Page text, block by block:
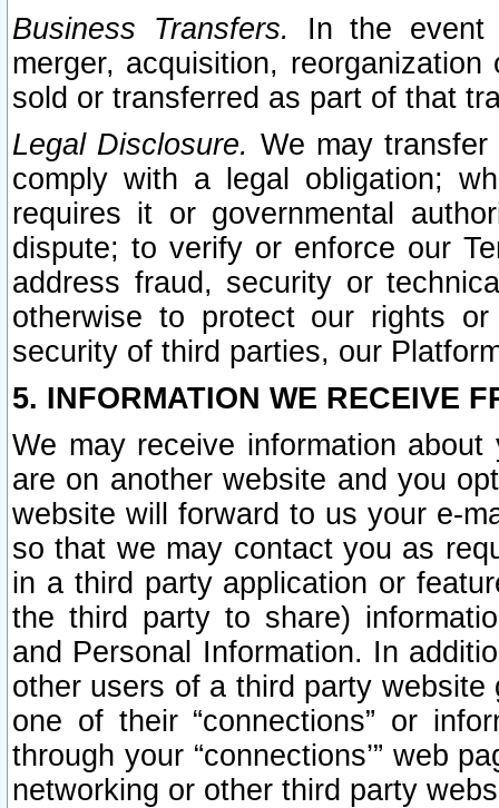
Business Transfers.
In the event
merger, acquisition,
sold or transferred as part of that
Legal Disclosure. We may
comply with a legal obligation;
requires it or governmental
dispute; to verify or enforce our
address fraud, security or
otherwise to protect our rights
security of third parties, our
5. INFORMATION WE RECEIVE
We may receive information
are on another website and you
website will forward to us your e-
so that we may contact you as
in a third party application or
the third party to share)
and Personal Information. In
other users of a third party
one of their “connections” or
through your “connections’” web
networking or other third party